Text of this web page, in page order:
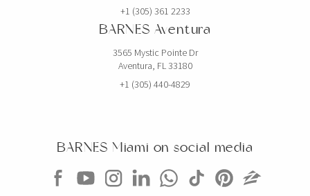
+1 (305) 361 2233
BARNES Aventura
3565 Mystic Pointe Dr
Aventura, FL 33180
+1 (305) 440-4829
BARNES Miami on social media